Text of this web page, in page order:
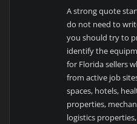
A strong quote
do not need to
you should try to
identify the
for Florida sellers
from active job
spaces, hotels,
properties,
logistics